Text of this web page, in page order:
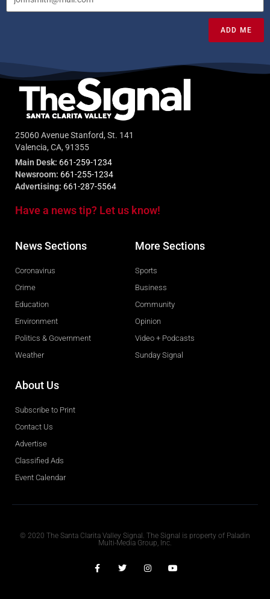
ADD ME
25060 Avenue Stanford, St. 141
Valencia, CA, 91355
Main Desk: 661-259-1234
Newsroom: 661-255-1234
Advertising: 661-287-5564
Have a news tip? Let us know!
News Sections
Coronavirus
Crime
Education
Environment
Politics & Government
Weather
More Sections
Sports
Business
Community
Opinion
Video + Podcasts
Sunday Signal
About Us
Subscribe to Print
Contact Us
Advertise
Classified Ads
Event Calendar
© 2020 The Santa Clarita Valley Signal. The Signal is property of Paladin
Multi-Media Group, Inc.